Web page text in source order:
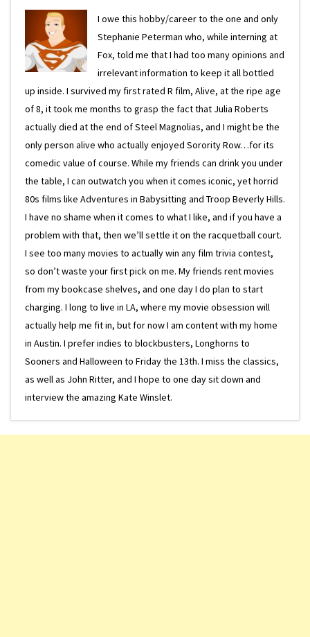
I owe this hobby/career to the one and only
Stephanie Peterman who, while interning at
Fox, told me that I had too many opinions and
irrelevant information to keep it all bottled
up inside. I survived my first rated R film, Alive, at the ripe age
of 8, it took me months to grasp the fact that Julia Roberts
actually died at the end of Steel Magnolias, and I might be the
only person alive who actually enjoyed Sorority Row…for its
comedic value of course. While my friends can drink you under
the table, I can outwatch you when it comes iconic, yet horrid
80s films like Adventures in Babysitting and Troop Beverly Hills.
I have no shame when it comes to what I like, and if you have a
problem with that, then we’ll settle it on the racquetball court.
I see too many movies to actually win any film trivia contest,
so don’t waste your first pick on me. My friends rent movies
from my bookcase shelves, and one day I do plan to start
charging. I long to live in LA, where my movie obsession will
actually help me fit in, but for now I am content with my home
in Austin. I prefer indies to blockbusters, Longhorns to
Sooners and Halloween to Friday the 13th. I miss the classics,
as well as John Ritter, and I hope to one day sit down and
interview the amazing Kate Winslet.